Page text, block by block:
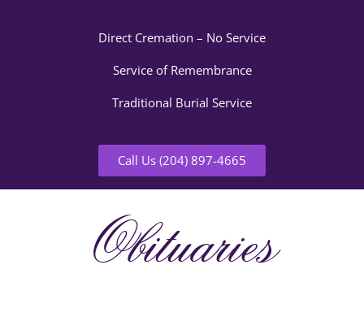
Direct Cremation – No Service
Service of Remembrance
Traditional Burial Service
Call Us (204) 897-4665
Obituaries